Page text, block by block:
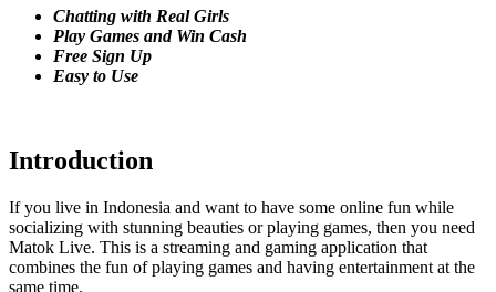
Chatting with Real Girls
Play Games and Win Cash
Free Sign Up
Easy to Use
Introduction
If you live in Indonesia and want to have some online fun while
socializing with stunning beauties or playing games, then you need
Matok Live. This is a streaming and gaming application that
combines the fun of playing games and having entertainment at the
same time.